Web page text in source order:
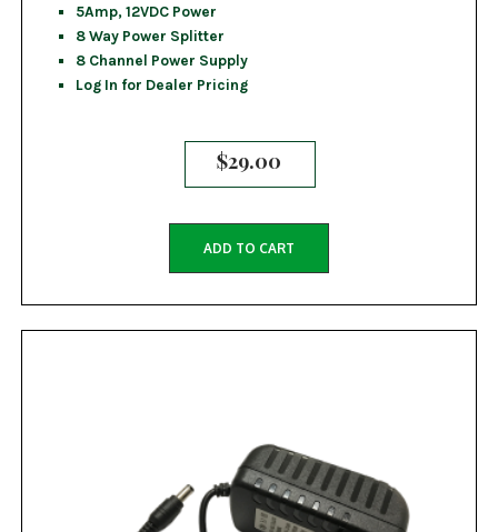
5Amp, 12VDC Power
8 Way Power Splitter
8 Channel Power Supply
Log In for Dealer Pricing
$29.00
ADD TO CART